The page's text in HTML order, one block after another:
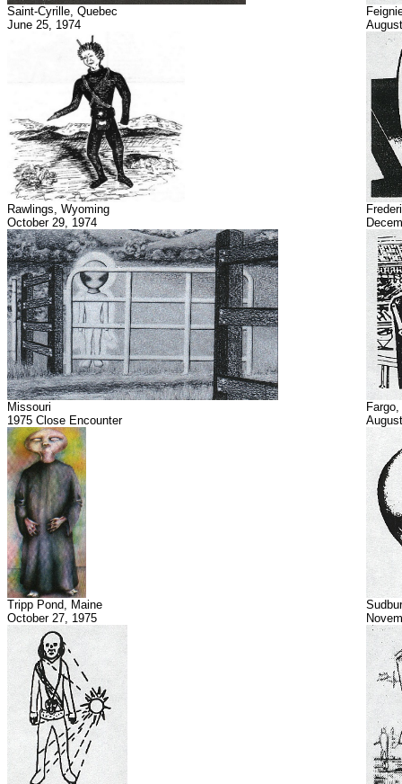
Saint-Cyrille, Quebec
June 25, 1974
Rawlings, Wyoming
October 29, 1974
Missouri
1975 Close Encounter
Tripp Pond, Maine
October 27, 1975